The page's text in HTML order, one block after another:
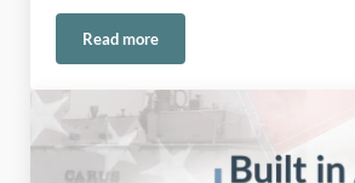
Read morePhosphates Update